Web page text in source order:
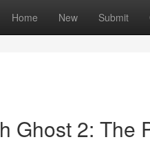
Home New Submit
Ghost 2: The